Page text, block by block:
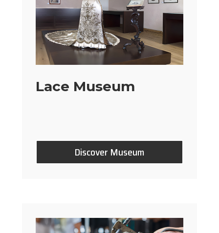
Lace Museum
Discover Museum